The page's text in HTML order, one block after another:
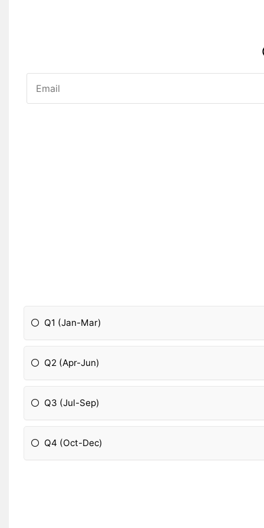
Q1 (Jan-Mar)
Q2 (Apr-Jun)
Q3 (Jul-Sep)
Q4 (Oct-Dec)